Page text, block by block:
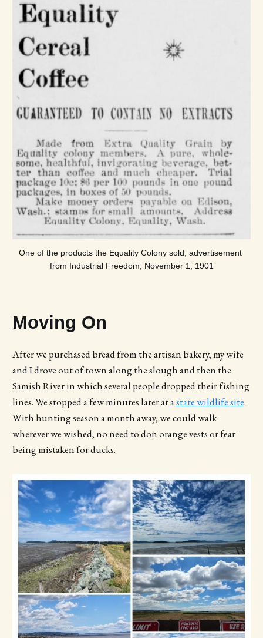
One of the products the Equality Colony sold, advertisement
from Industrial Freedom, November 1, 1901
Moving On
After we purchased bread from the artisan bakery, my wife
and I drove out of town along the slough and then the
Samish River in which several people dropped their fishing
lines. We stopped a few minutes later at astate wildlife site.
With hunting season a month away, we could walk
wherever we wished, no need to don orange vests or fear
being mistaken for ducks.